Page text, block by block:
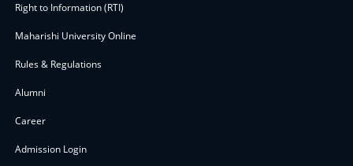
Right to Information (RTI)
Maharishi University Online
Rules & Regulations
Alumni
Career
Admission Login